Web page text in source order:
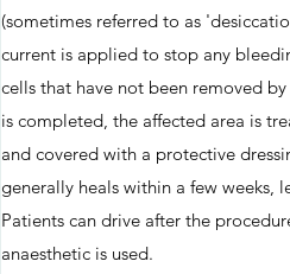
(sometimes referred to as
current is applied to stop any
cells that have not been removed
is completed, the affected area is
and covered with a protective
generally heals within a few weeks,
Patients can drive after the
anaesthetic is used.